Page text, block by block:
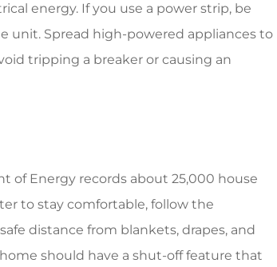
energy. If you use a power strip, be
unit. Spread high-powered appliances to
tripping a breaker or causing an
of Energy records about 25,000 house
to stay comfortable, follow the
distance from blankets, drapes, and
should have a shut-off feature that